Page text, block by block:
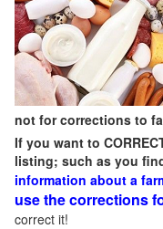
not for corrections to
If you want to
listing; such as you
information about a
use the corrections
correct it!